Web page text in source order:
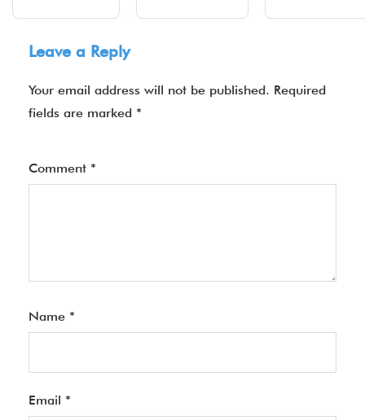
Leave a Reply
Your email address will not be published. Required
fields are marked *
Comment *
Name *
Email *